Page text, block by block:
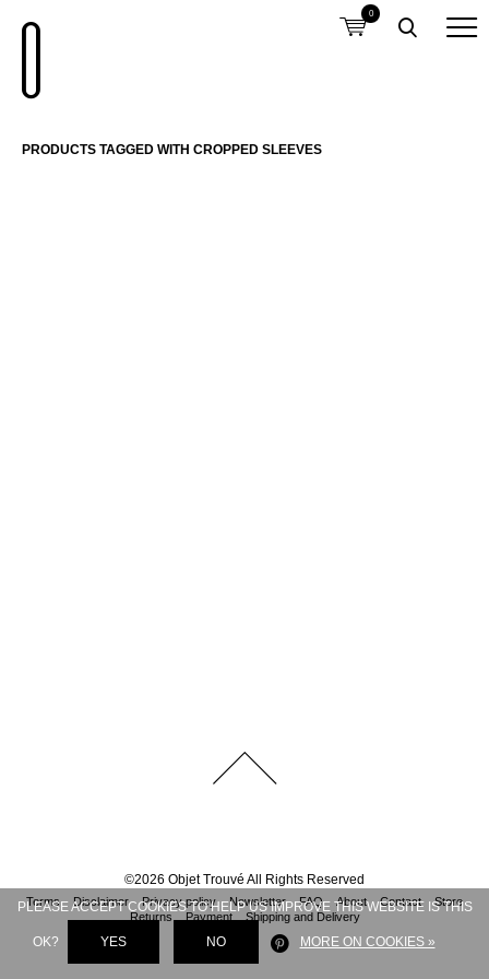
0
PRODUCTS TAGGED WITH CROPPED SLEEVES
©2026 Objet Trouvé All Rights Reserved
Terms Disclaimer Privacy policy Newsletter FAQ About Contact
Store
Returns
Payment Shipping and Delivery
PLEASE ACCEPT COOKIES TO HELP US IMPROVE THIS WEBSITE IS THIS
OK? YES NO MORE ON COOKIES »